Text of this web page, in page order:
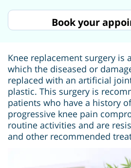
Book your
Knee replacement surgery is
which the diseased or
replaced with an artificial
plastic. This surgery is
patients who have a history
progressive knee pain
routine activities and are
and other recommended